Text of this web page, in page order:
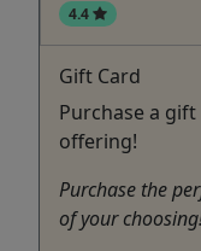
4.4
Gift Card
Purchase a
offering!
Purchase the
of your